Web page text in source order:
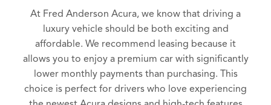
At Fred Anderson Acura, we know that driving a
luxury vehicle should be both exciting and
affordable. We recommend leasing because it
allows you to enjoy a premium car with significantly
lower monthly payments than purchasing. This
choice is perfect for drivers who love experiencing